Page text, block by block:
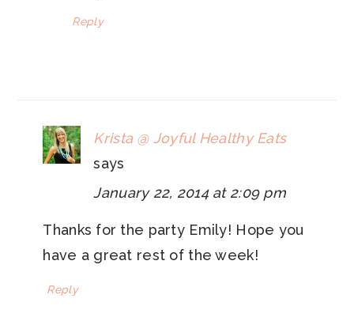
Reply
Krista @ Joyful Healthy Eats
says
January 22, 2014 at 2:09 pm
Thanks for the party Emily! Hope you
have a great rest of the week!
Reply